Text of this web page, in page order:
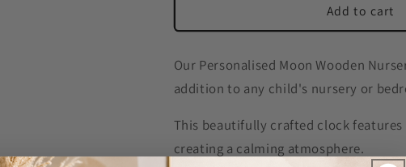
Add to cart
Our Personalised Moon Wooden
addition to any child's nursery or
This beautifully crafted clock
creating a calming atmosphere.